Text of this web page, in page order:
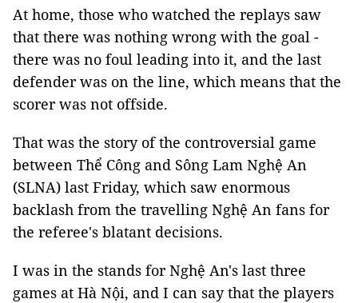
At home, those who watched the replays saw
that there was nothing wrong with the goal -
there was no foul leading into it, and the last
defender was on the line, which means that the
scorer was not offside.
That was the story of the controversial game
between Thể Công and Sông Lam Nghệ An
(SLNA) last Friday, which saw enormous
backlash from the travelling Nghệ An fans for
the referee's blatant decisions.
I was in the stands for Nghệ An's last three
games at Hà Nội, and I can say that the players